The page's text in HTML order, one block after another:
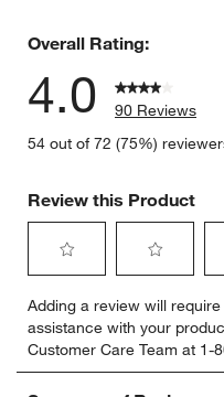
Overall Rating:
4.0
90 Reviews
54 out of 72 (75%)
Review this Product
to
rate
the
item
to
rate
the
item
to
Adding a review will
assistance with your
Customer Care Team at 1-